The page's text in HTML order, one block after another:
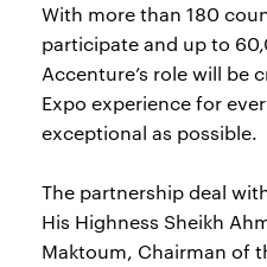
With more than 180
participate and up to
Accenture’s role will be
Expo experience for
exceptional as possible.
The partnership deal
His Highness Sheikh
Maktoum, Chairman of